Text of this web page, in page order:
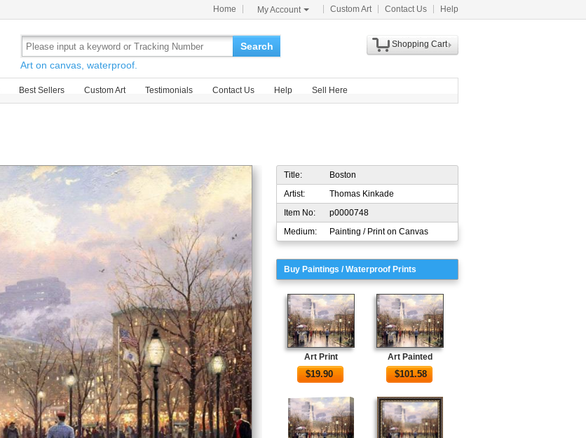
Home My Account Custom Art Contact Us Help
Search
Art on canvas, waterproof.
Shopping Cart
Best Sellers Custom Art Testimonials Contact Us Help Sell Here
Title:
Boston
Artist:
Thomas Kinkade
Item No:
p0000748
Medium:
Painting / Print on Canvas
Buy Paintings / Waterproof Prints
Art Print
$19.90
Art Painted
$101.58